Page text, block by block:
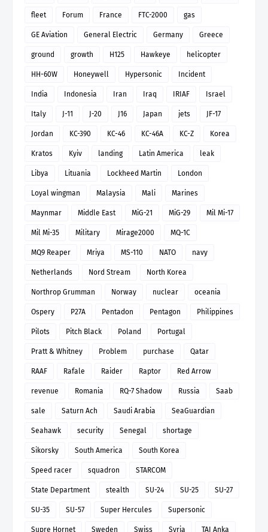
fleet Forum France FTC-2000 gas
GE Aviation General Electric Germany Greece
ground growth H125 Hawkeye helicopter
HH-60W Honeywell Hypersonic Incident
India Indonesia Iran Iraq IRIAF Israel
Italy J-11 J-20 J16 Japan jets JF-17
Jordan KC-390 KC-46 KC-46A KC-Z Korea
Kratos Kyiv landing Latin America leak
Libya Lituania Lockheed Martin London
Loyal wingman Malaysia Mali Marines
Maynmar Middle East MiG-21 MiG-29 Mil Mi-17
Mil Mi-35 Military Mirage2000 MQ-1C
MQ9 Reaper Mriya MS-110 NATO navy
Netherlands Nord Stream North Korea
Northrop Grumman Norway nuclear oceania
Ospery P27A Pentadon Pentagon Philippines
Pilots Pitch Black Poland Portugal
Pratt & Whitney Problem purchase Qatar
RAAF Rafale Raider Raptor Red Arrow
revenue Romania RQ-7 Shadow Russia Saab
sale Saturn Ach Saudi Arabia SeaGuardian
Seahawk security Senegal shortage
Sikorsky South America South Korea
Speed racer squadron STARCOM
State Department stealth SU-24 SU-25 SU-27
SU-35 SU-57 Super Hercules Supersonic
Supre Hornet Sweden Swiss Syria TAI Anka